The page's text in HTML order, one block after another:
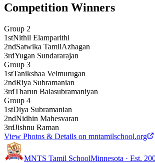
Competition Winners
Group 2
1stNithil Elamparithi
2ndSatwika TamilAzhagan
3rdYugan Sundararajan
Group 3
1stTanikshaa Velmurugan
2ndRiya Subramanian
3rdTharun Balasubramaniyan
Group 4
1stDiya Subramanian
2ndNidhin Mahesvaran
3rdJishnu Raman
View Photos & Details on mntamilschool.org
MNTS Tamil SchoolMinnesota · Est.